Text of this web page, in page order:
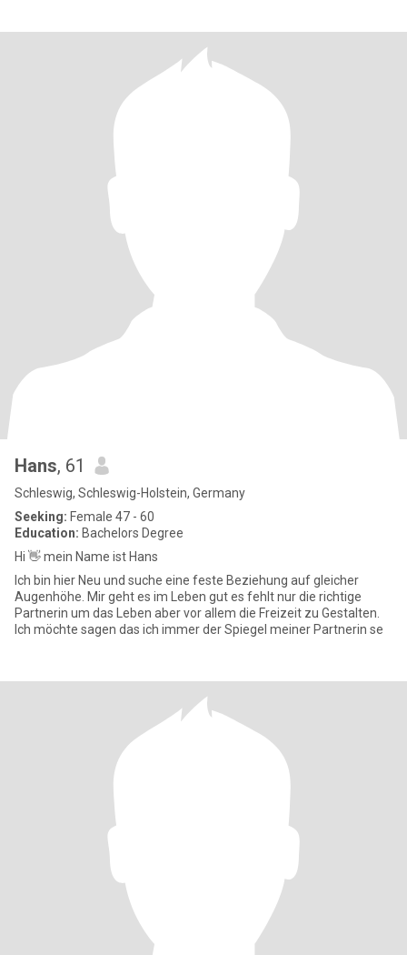
Hans, 61
Schleswig, Schleswig-Holstein, Germany
Seeking: Female 47 - 60
Education: Bachelors Degree
Hi 👋 mein Name ist Hans
Ich bin hier Neu und suche eine feste Beziehung auf gleicher
Augenhöhe. Mir geht es im Leben gut es fehlt nur die richtige
Partnerin um das Leben aber vor allem die Freizeit zu Gestalten.
Ich möchte sagen das ich immer der Spiegel meiner Partnerin se